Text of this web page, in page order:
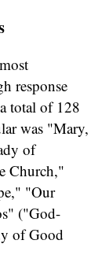
response
total of 128
was "Mary,
of
Church,"
"Our
("God-
of Good